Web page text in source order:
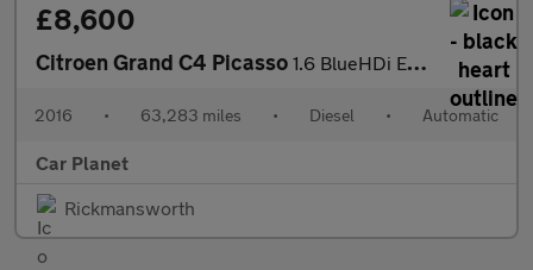
£8,600
Citroen Grand C4 Picasso 1.6 BlueHDi Exclusive+ EAT6 Euro 6 (s/s) 5dr
2016 • 63,283 miles • Diesel • Automatic
Car Planet
Rickmansworth